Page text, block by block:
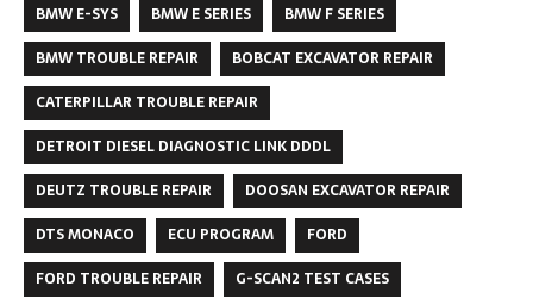
BMW E-SYS
BMW E SERIES
BMW F SERIES
BMW TROUBLE REPAIR
BOBCAT EXCAVATOR REPAIR
CATERPILLAR TROUBLE REPAIR
DETROIT DIESEL DIAGNOSTIC LINK DDDL
DEUTZ TROUBLE REPAIR
DOOSAN EXCAVATOR REPAIR
DTS MONACO
ECU PROGRAM
FORD
FORD TROUBLE REPAIR
G-SCAN2 TEST CASES